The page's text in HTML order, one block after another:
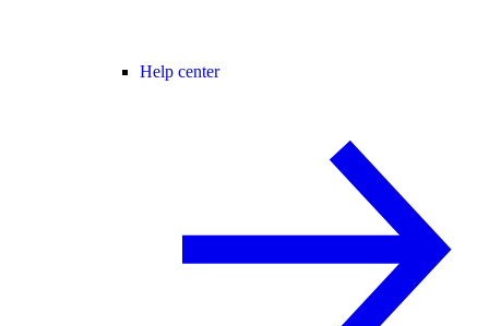
Help center